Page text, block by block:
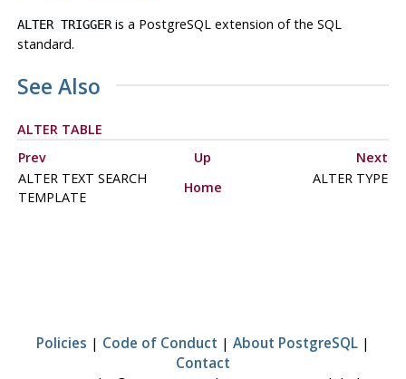
ALTER TRIGGERis a PostgreSQLextension of the SQL
standard.
See Also
ALTER TABLE
Prev
Up
Next
ALTER TEXT SEARCH
TEMPLATE
Home
ALTER TYPE
Policies | Code of Conduct | About PostgreSQL |
Contact